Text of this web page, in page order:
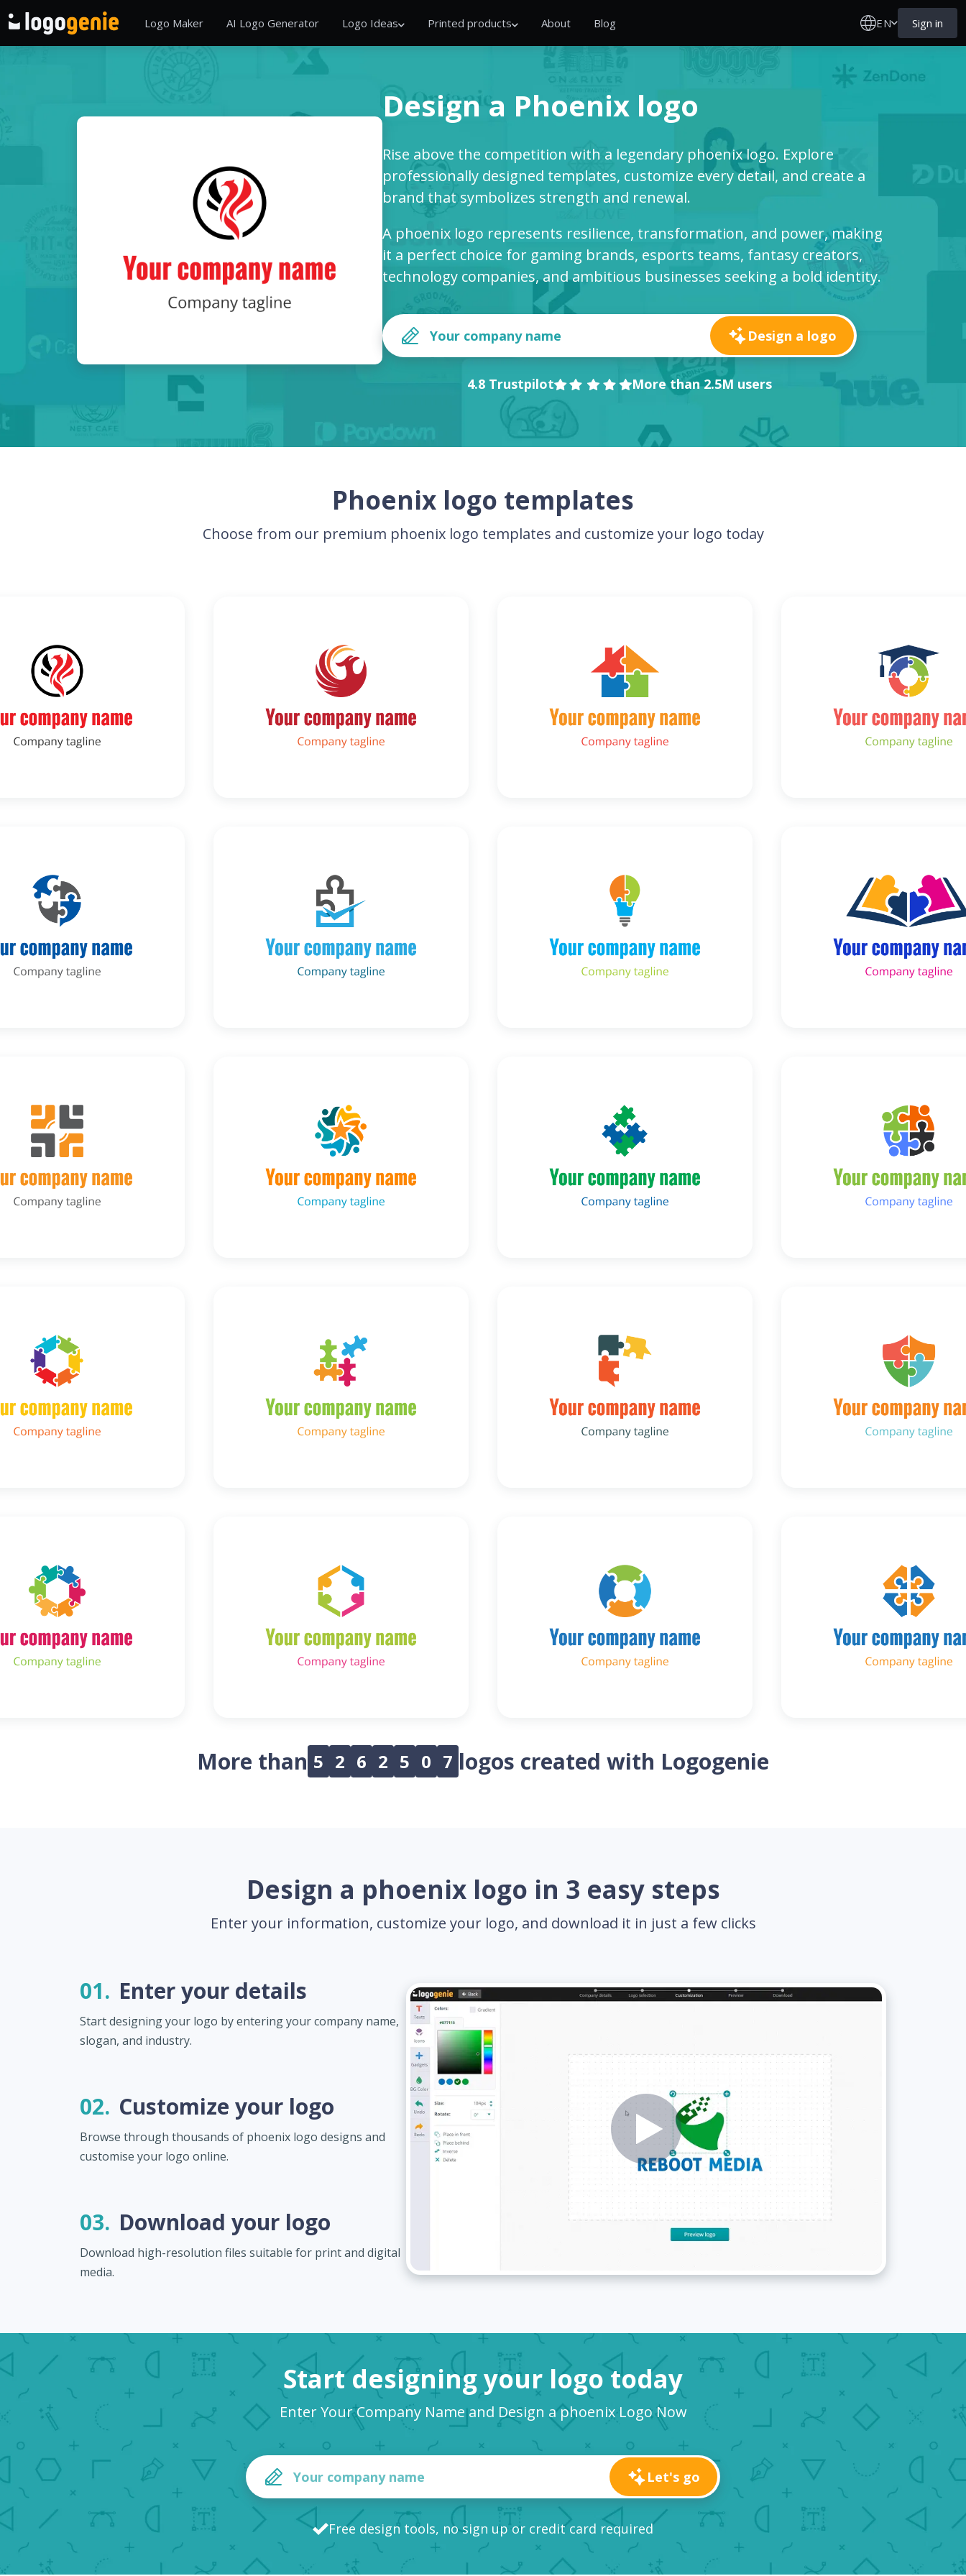
Logo Maker AI Logo Generator Logo Ideas Printed products About Blog EN Sign in
Design a Phoenix logo
Rise above the competition with a legendary phoenix logo. Explore
professionally designed templates, customize every detail, and create a
brand that symbolizes strength and renewal.
A phoenix logo represents resilience, transformation, and power, making
it a perfect choice for gaming brands, esports teams, fantasy creators,
technology companies, and ambitious businesses seeking a bold identity.
Design a logo
4.8 Trustpilot More than 2.5M users
Phoenix logo templates
Choose from our premium phoenix logo templates and customize your logo today
More than 5 2 6 2 5 0 7 logos created with Logogenie
Design a phoenix logo in 3 easy steps
Enter your information, customize your logo, and download it in just a few clicks
01. Enter your details
Start designing your logo by entering your company name,
slogan, and industry.
02. Customize your logo
Browse through thousands of phoenix logo designs and
customise your logo online.
03. Download your logo
Download high-resolution files suitable for print and digital
media.
Start designing your logo today
Enter Your Company Name and Design a phoenix Logo Now
Let's go
Free design tools, no sign up or credit card required